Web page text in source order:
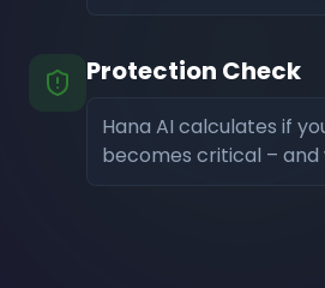
Protection Check
Hana AI calculates if
becomes critical – and